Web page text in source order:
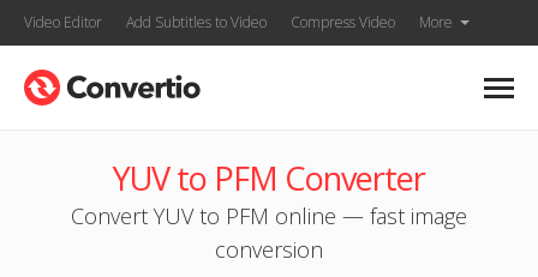
Video Editor Add Subtitles to Video Compress Video More
YUV to PFM Converter
Convert YUV to PFM online — fast image
conversion